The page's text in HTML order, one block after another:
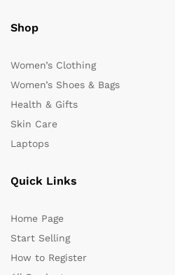
Shop
Women’s Clothing
Women’s Shoes & Bags
Health & Gifts
Skin Care
Laptops
Quick Links
Home Page
Start Selling
How to Register